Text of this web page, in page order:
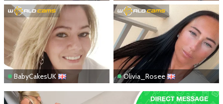
BabyCakesUK Olivia_Rosee